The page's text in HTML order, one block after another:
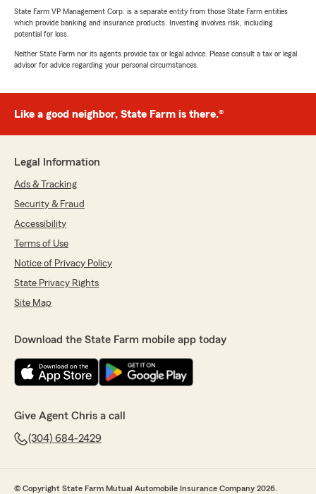
State Farm VP Management Corp. is a separate entity from those State Farm entities
which provide banking and insurance products. Investing involves risk, including
potential for loss.
Neither State Farm nor its agents provide tax or legal advice. Please consult a tax or legal
advisor for advice regarding your personal circumstances.
Like a good neighbor, State Farm is there.®
Legal Information
Ads & Tracking
Security & Fraud
Accessibility
Terms of Use
Notice of Privacy Policy
State Privacy Rights
Site Map
Download the State Farm mobile app today
Give Agent Chris a call
(304) 684-2429
© Copyright State Farm Mutual Automobile Insurance Company 2026.